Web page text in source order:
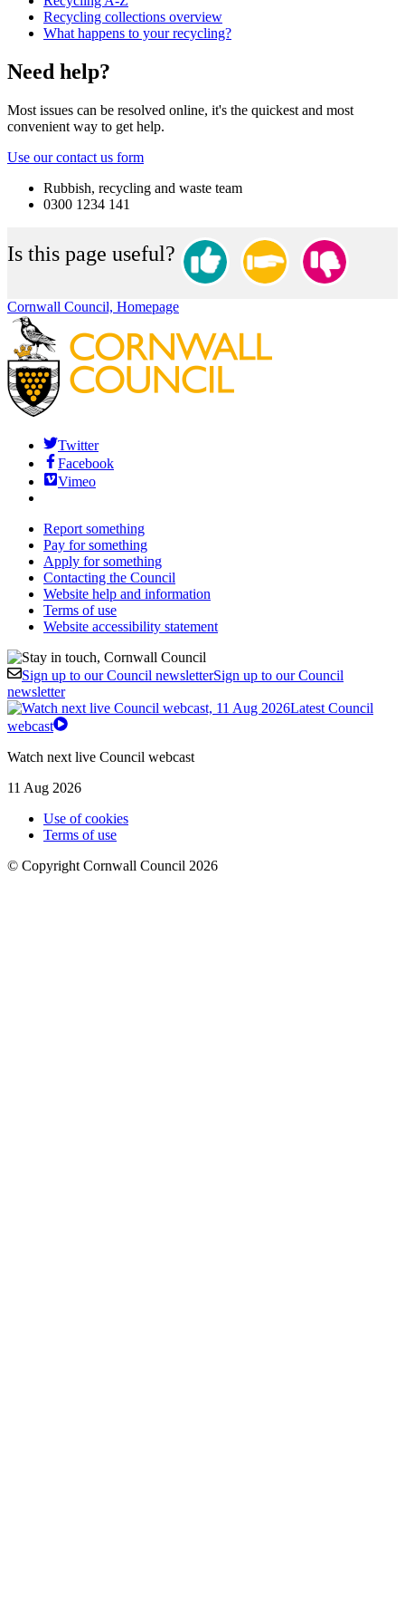
Recycling collections overview
What happens to your recycling?
Need help?
Most issues can be resolved online, it's the quickest and most
convenient way to get help.
Use our contact us form
Rubbish, recycling and waste team
0300 1234 141
Is this page useful?
Cornwall Council, Homepage
Twitter
Facebook
Vimeo
Report something
Pay for something
Apply for something
Contacting the Council
Website help and information
Terms of use
Website accessibility statement
Sign up to our Council newsletterSign up to our Council
newsletter
Latest Council
webcast
Watch next live Council webcast
11 Aug 2026
Use of cookies
Terms of use
© Copyright Cornwall Council 2026